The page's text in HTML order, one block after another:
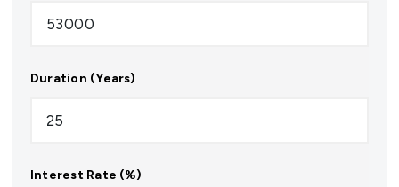
Duration (Years)
Interest Rate (%)